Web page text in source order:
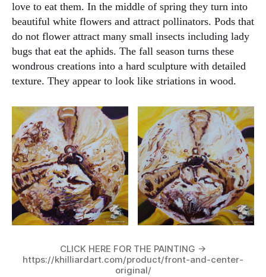
love to eat them. In the middle of spring they turn into
beautiful white flowers and attract pollinators. Pods that
do not flower attract many small insects including lady
bugs that eat the aphids. The fall season turns these
wondrous creations into a hard sculpture with detailed
texture. They appear to look like striations in wood.
CLICK HERE FOR THE PAINTING ->
https://khilliardart.com/product/front-and-center-
original/